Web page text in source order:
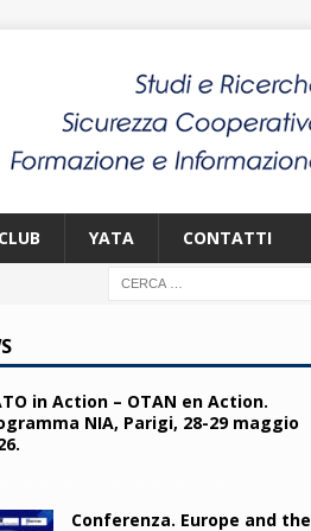
CLUB YATA CONTATTI
in Action – OTAN en Action.
NIA, Parigi, 28-29 maggio
Conferenza. Europe and the